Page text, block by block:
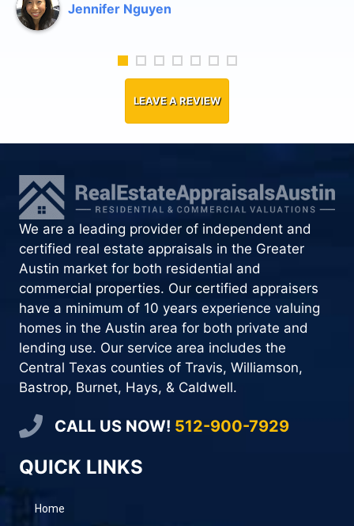
Jennifer Nguyen
LEAVE A REVIEW
We are a leading provider of independent and
certified real estate appraisals in the Greater
Austin market for both residential and
commercial properties. Our certified appraisers
have a minimum of 10 years experience valuing
homes in the Austin area for both private and
lending use. Our service area includes the
Central Texas counties of Travis, Williamson,
Bastrop, Burnet, Hays, & Caldwell.
CALL US NOW! 512-900-7929
QUICK LINKS
Home